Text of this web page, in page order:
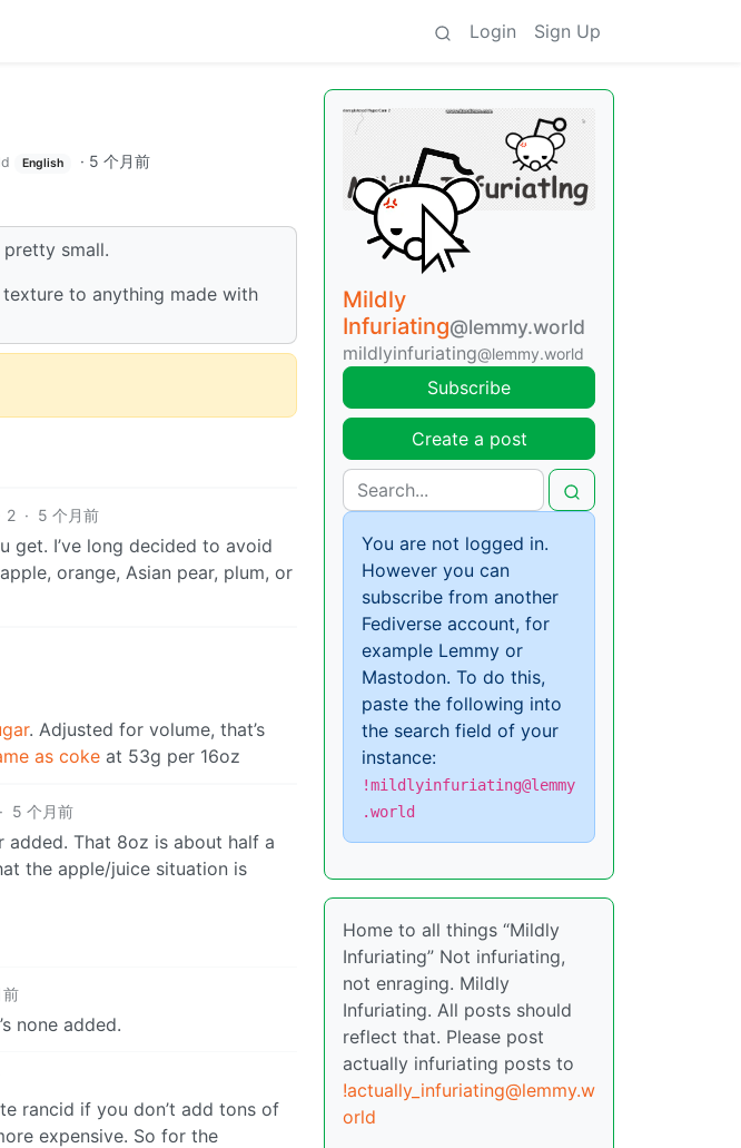
Login Sign Up
English · 5 个月前
small.
texture to anything made with
2 · 5 个月前
get. I’ve long decided to avoid
orange, Asian pear, plum, or
. Adjusted for volume, that’s
as coke at 53g per 16oz
· 5 个月前
added. That 8oz is about half a
the apple/juice situation is
前
none added.
rancid if you don’t add tons of
expensive. So for the
Mildly
Infuriating@lemmy.world
mildlyinfuriating@lemmy.world
Subscribe
Create a post
You are not logged in.
However you can
subscribe from another
Fediverse account, for
example Lemmy or
Mastodon. To do this,
paste the following into
the search field of your
instance:
!mildlyinfuriating@lemmy
.world
Home to all things “Mildly
Infuriating” Not infuriating,
not enraging. Mildly
Infuriating. All posts should
reflect that. Please post
actually infuriating posts to
!actually_infuriating@lemmy.w
orld